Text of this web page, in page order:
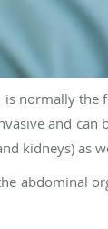
normally
and can
kidneys) as
abdominal